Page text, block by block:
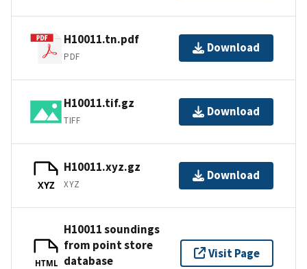
H10011.tn.pdf
PDF
Download
H10011.tif.gz
TIFF
Download
XYZ
H10011.xyz.gz
XYZ
Download
HTML
H10011 soundings
from point store
database
Visit Page